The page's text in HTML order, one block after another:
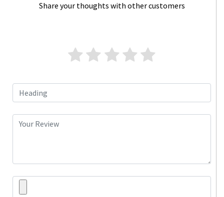
Share your thoughts with other customers